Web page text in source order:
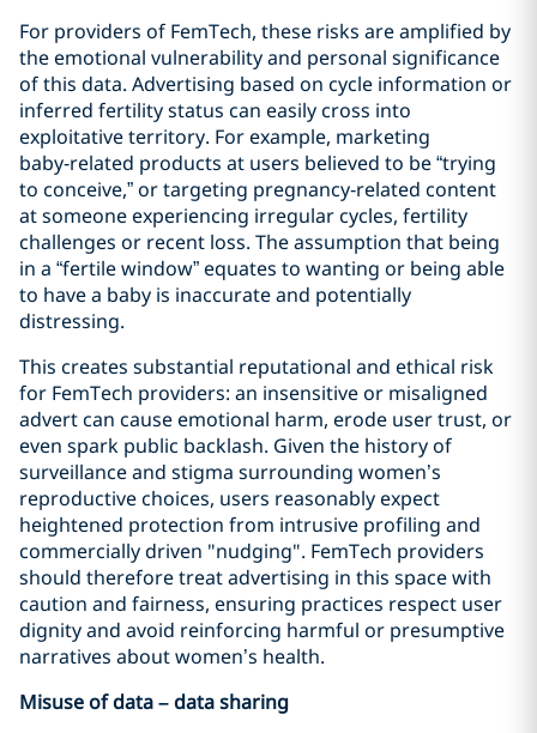
For providers of FemTech, these risks are amplified by
the emotional vulnerability and personal significance
of this data. Advertising based on cycle information or
inferred fertility status can easily cross into
exploitative territory. For example, marketing
baby‑related products at users believed to be “trying
to conceive,” or targeting pregnancy‑related content
at someone experiencing irregular cycles, fertility
challenges or recent loss. The assumption that being
in a “fertile window” equates to wanting or being able
to have a baby is inaccurate and potentially
distressing.
This creates substantial reputational and ethical risk
for FemTech providers: an insensitive or misaligned
advert can cause emotional harm, erode user trust, or
even spark public backlash. Given the history of
surveillance and stigma surrounding women’s
reproductive choices, users reasonably expect
heightened protection from intrusive profiling and
commercially driven "nudging". FemTech providers
should therefore treat advertising in this space with
caution and fairness, ensuring practices respect user
dignity and avoid reinforcing harmful or presumptive
narratives about women’s health.
Misuse of data – data sharing